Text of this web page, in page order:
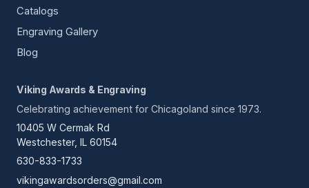
Catalogs
Engraving Gallery
Blog
Viking Awards & Engraving
Celebrating achievement for Chicagoland since 1973.
10405 W Cermak Rd
Westchester, IL 60154
630-833-1733
vikingawardsorders@gmail.com